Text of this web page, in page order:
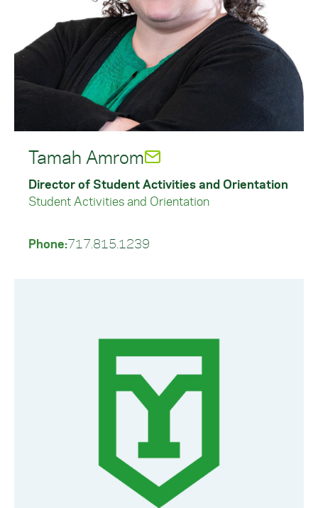
Tamah Amrom
Director of Student Activities and Orientation
Student Activities and Orientation
Phone:717.815.1239